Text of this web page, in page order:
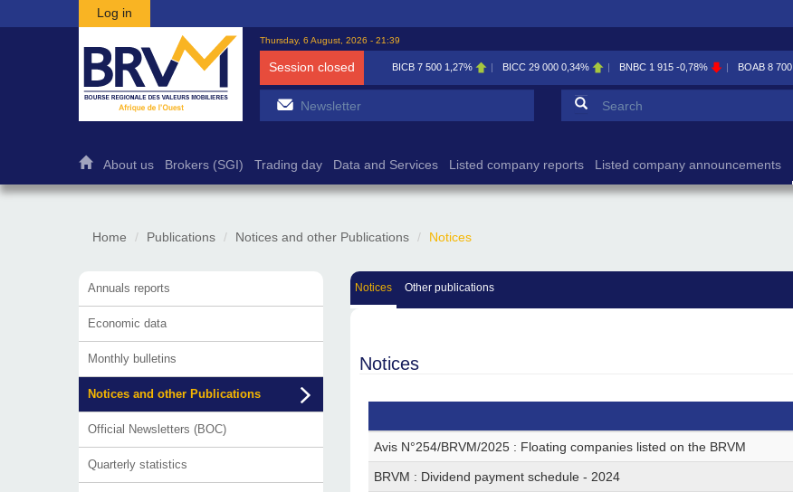
Skip to main content
Log in
Thursday, 6 August, 2026 - 21:39
Session closed BICB 7 500 1,27% BICC 29 000 0,34% BNBC 1 915 -0,78% BOAB 8 700
Search form
About us Brokers (SGI) Trading day Data and Services Listed company reports Listed company announcements
Home Publications Notices and other Publications Notices
Annuals reports
Economic data
Monthly bulletins
Notices and other Publications
Official Newsletters (BOC)
Quarterly statistics
Notices Other publications
Notices
Avis N°254/BRVM/2025 : Floating companies listed on the BRVM
BRVM : Dividend payment schedule - 2024